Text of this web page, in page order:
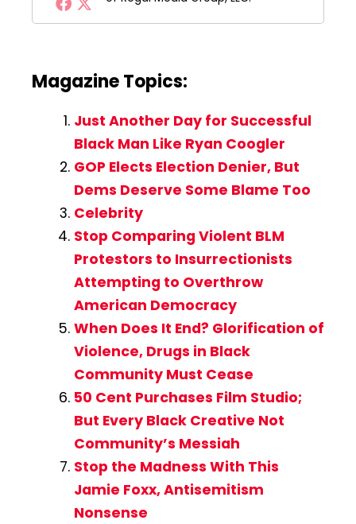
Magazine Topics:
Just Another Day for Successful
Black Man Like Ryan Coogler
GOP Elects Election Denier, But
Dems Deserve Some Blame Too
Celebrity
Stop Comparing Violent BLM
Protestors to Insurrectionists
Attempting to Overthrow
American Democracy
When Does It End? Glorification of
Violence, Drugs in Black
Community Must Cease
50 Cent Purchases Film Studio;
But Every Black Creative Not
Community’s Messiah
Stop the Madness With This
Jamie Foxx, Antisemitism
Nonsense